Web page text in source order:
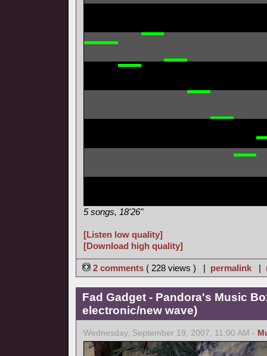
5 songs, 18'26"
[Listen low quality]
[Download high quality]
2 comments ( 228 views ) | permalink |
Fad Gadget - Pandora's Music
electronic/new wave)
Wednesday, September 19, 2007, 11:00 AM -